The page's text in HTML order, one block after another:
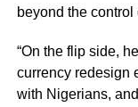
beyond the control
“On the flip side,
currency redesign
with Nigerians,